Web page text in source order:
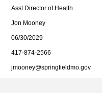
Asst Director of Health
Jon Mooney
06/30/2029
417-874-2566
jmooney@springfieldmo.gov